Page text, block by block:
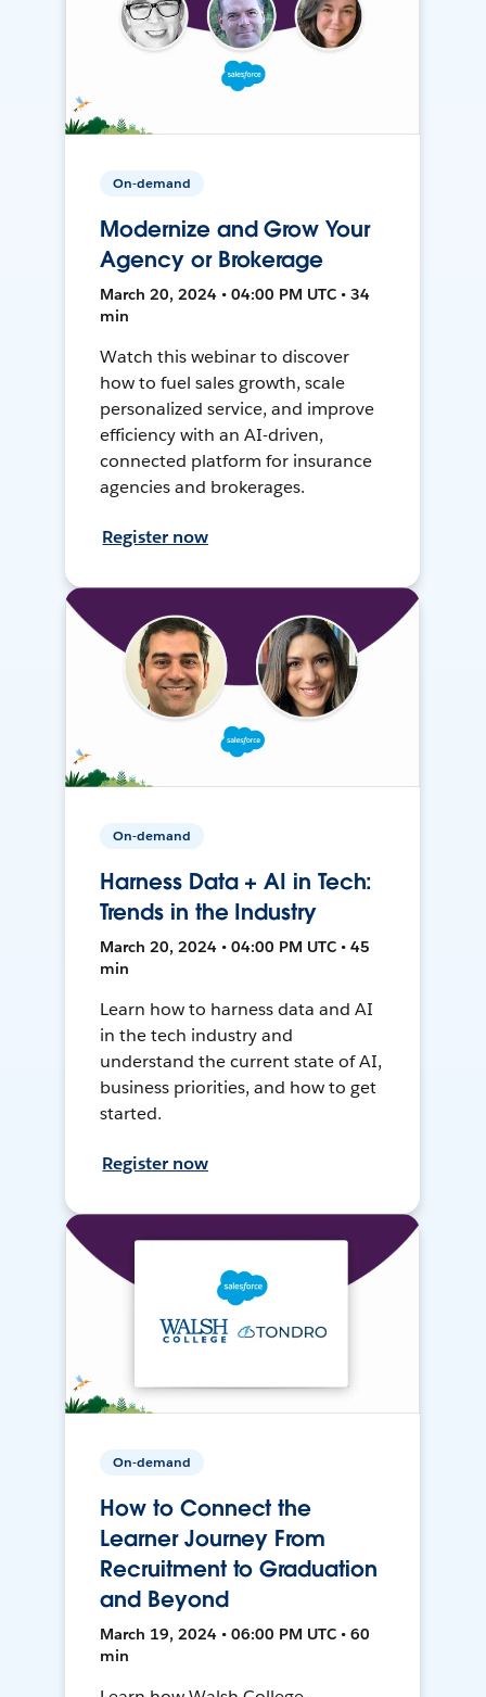
On-demand
Modernize and Grow Your
Agency or Brokerage
March 20, 2024 • 04:00 PM UTC • 34
min
Watch this webinar to discover
how to fuel sales growth, scale
personalized service, and improve
efficiency with an AI-driven,
connected platform for insurance
agencies and brokerages.
Register now
On-demand
Harness Data + AI in Tech:
Trends in the Industry
March 20, 2024 • 04:00 PM UTC • 45
min
Learn how to harness data and AI
in the tech industry and
understand the current state of AI,
business priorities, and how to get
started.
Register now
On-demand
How to Connect the
Learner Journey From
Recruitment to Graduation
and Beyond
March 19, 2024 • 06:00 PM UTC • 60
min